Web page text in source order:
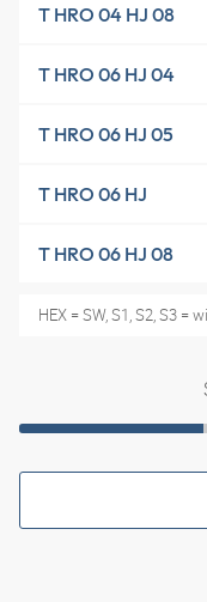
T HRO 04 HJ 08
T HRO 06 HJ 04
T HRO 06 HJ 05
T HRO 06 HJ
T HRO 06 HJ 08
HEX = SW, S1, S2, S3 =